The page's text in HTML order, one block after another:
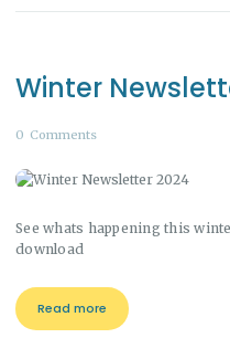
Winter
0 Comments
See whats happening this
download
Read more